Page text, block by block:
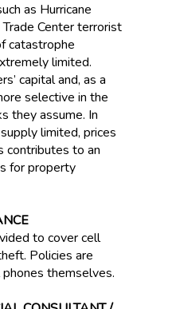
as Hurricane
Center terrorist
catastrophe
limited.
capital and, as a
selective in the
they assume. In
limited, prices
contributes to an
for property
to cover cell
Policies are
themselves.